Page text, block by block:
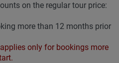
on the regular tour price:
more than 12 months prior
only for bookings more